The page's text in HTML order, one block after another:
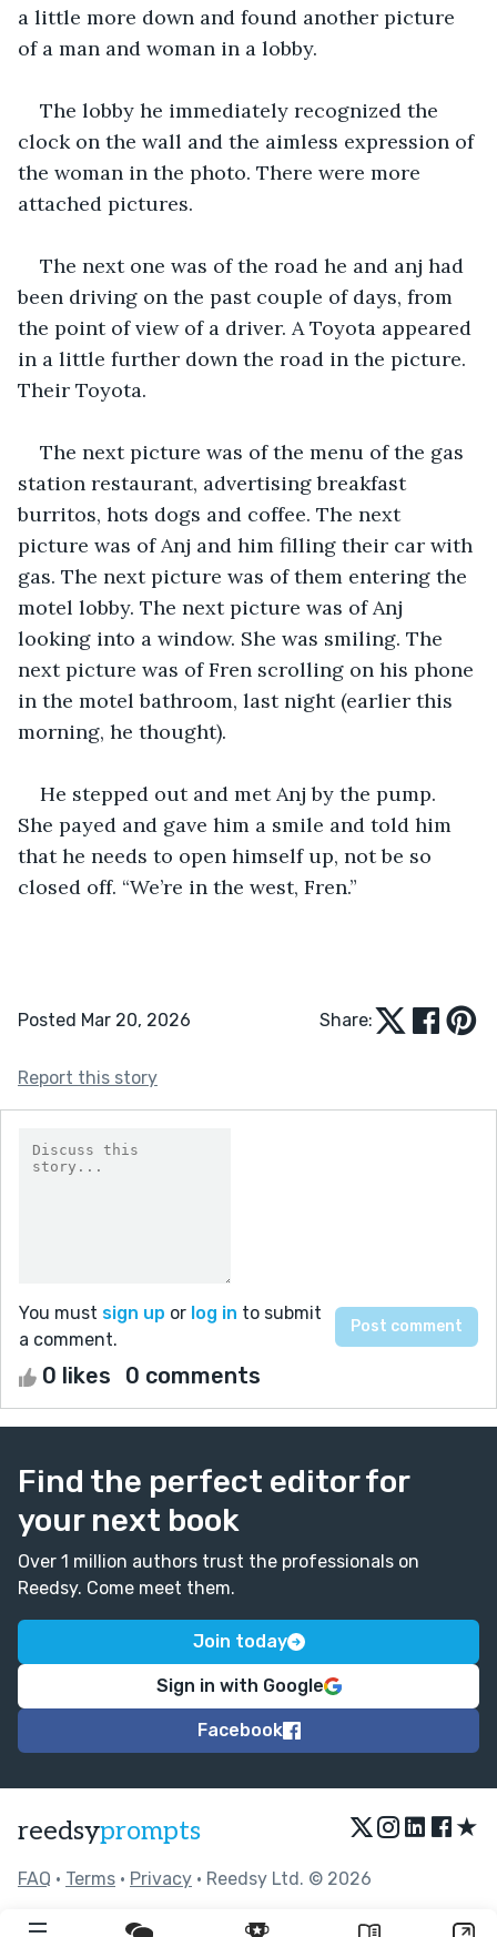
a little more down and found another picture
of a man and woman in a lobby.
The lobby he immediately recognized the
clock on the wall and the aimless expression of
the woman in the photo. There were more
attached pictures.
The next one was of the road he and anj had
been driving on the past couple of days, from
the point of view of a driver. A Toyota appeared
in a little further down the road in the picture.
Their Toyota.
The next picture was of the menu of the gas
station restaurant, advertising breakfast
burritos, hots dogs and coffee. The next
picture was of Anj and him filling their car with
gas. The next picture was of them entering the
motel lobby. The next picture was of Anj
looking into a window. She was smiling. The
next picture was of Fren scrolling on his phone
in the motel bathroom, last night (earlier this
morning, he thought).
He stepped out and met Anj by the pump.
She payed and gave him a smile and told him
that he needs to open himself up, not be so
closed off. “We’re in the west, Fren.”
Posted Mar 20, 2026 Share:
Report this story
You must sign up or log in to submit
a comment.
0 likes 0 comments
Find the perfect editor for
your next book
Over 1 million authors trust the professionals on
Reedsy. Come meet them.
Join today
Sign in with Google
Facebook
reedsyprompts ★
FAQ • Terms • Privacy • Reedsy Ltd. © 2026